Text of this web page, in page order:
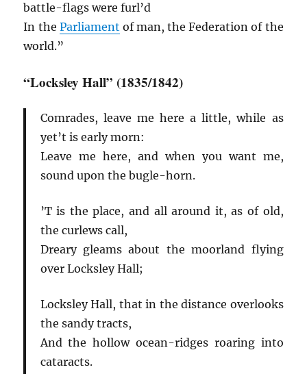
battle-flags were furl’d
In the Parliament of man, the Federation of the
world.”
“Locksley Hall” (1835/1842)
Comrades, leave me here a little, while as
yet’t is early morn:
Leave me here, and when you want me,
sound upon the bugle-horn.
’T is the place, and all around it, as of old,
the curlews call,
Dreary gleams about the moorland flying
over Locksley Hall;
Locksley Hall, that in the distance overlooks
the sandy tracts,
And the hollow ocean-ridges roaring into
cataracts.